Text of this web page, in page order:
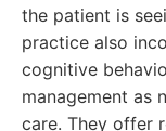
the patient is
practice also
cognitive
management as
care. They offer